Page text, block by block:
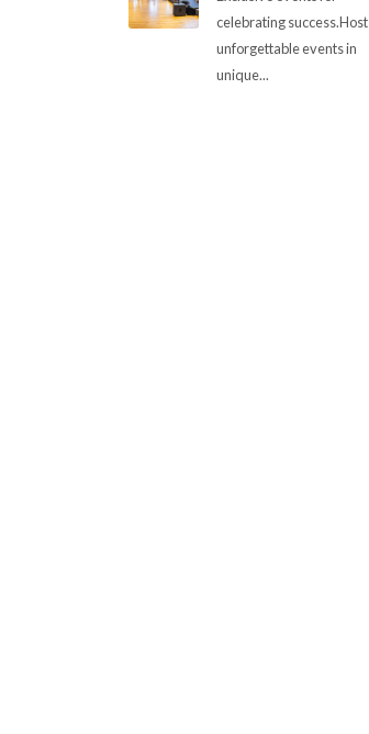
celebrating success.Host
unforgettable events in
unique...